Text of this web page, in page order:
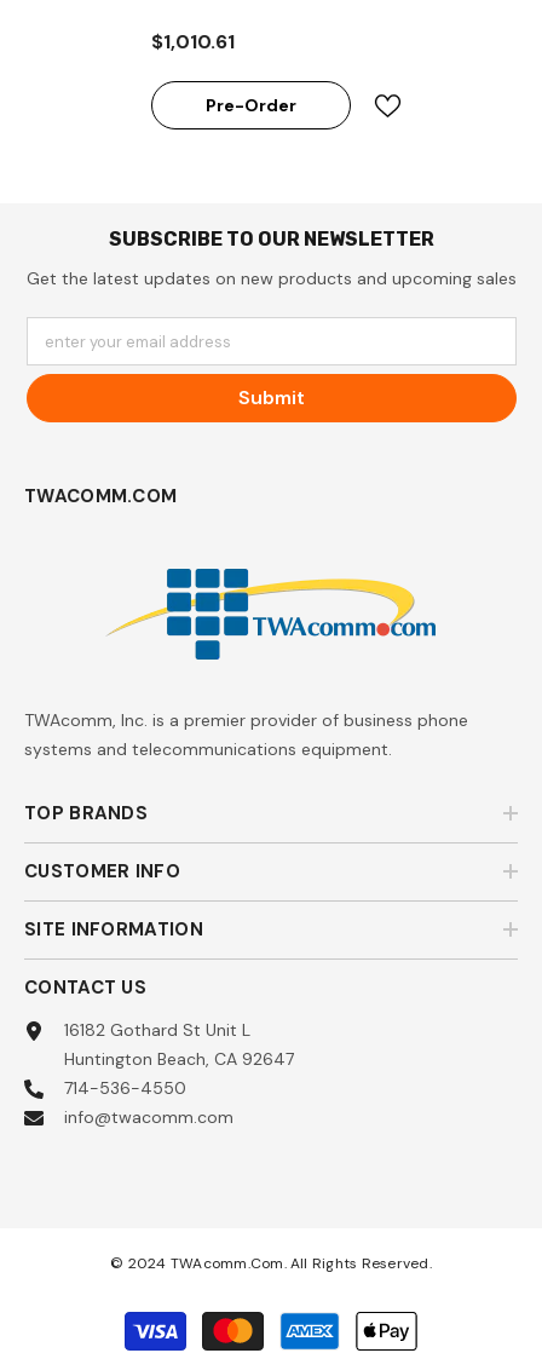
3-Phase PowerSwitch
$1,010.61
Pre-Order
SUBSCRIBE TO OUR NEWSLETTER
Get the latest updates on new products and upcoming sales
enter your email address
Submit
TWACOMM.COM
TWAcomm, Inc. is a premier provider of business phone
systems and telecommunications equipment.
TOP BRANDS
CUSTOMER INFO
SITE INFORMATION
CONTACT US
16182 Gothard St Unit L
Huntington Beach, CA 92647
714-536-4550
info@twacomm.com
© 2024 TWAcomm.com. All Rights Reserved.
Payment
methods